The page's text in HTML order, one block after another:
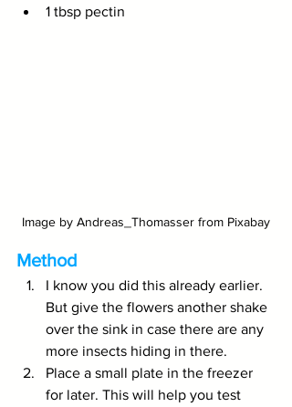
1 tbsp pectin
Image by Andreas_Thomasser from Pixabay
Method
I know you did this already earlier.
But give the flowers another shake
over the sink in case there are any
more insects hiding in there.
Place a small plate in the freezer
for later. This will help you test